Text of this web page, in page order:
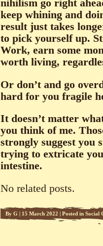
nihilism go right
keep whining and
result just takes
to pick yourself up.
Work, earn some
worth living,
Or don’t and go
hard for you fragile
It doesn’t matter
you think of me.
strongly suggest you
trying to extricate
intestine.
No related posts.
By G | 15 March 2022 | Posted in Social